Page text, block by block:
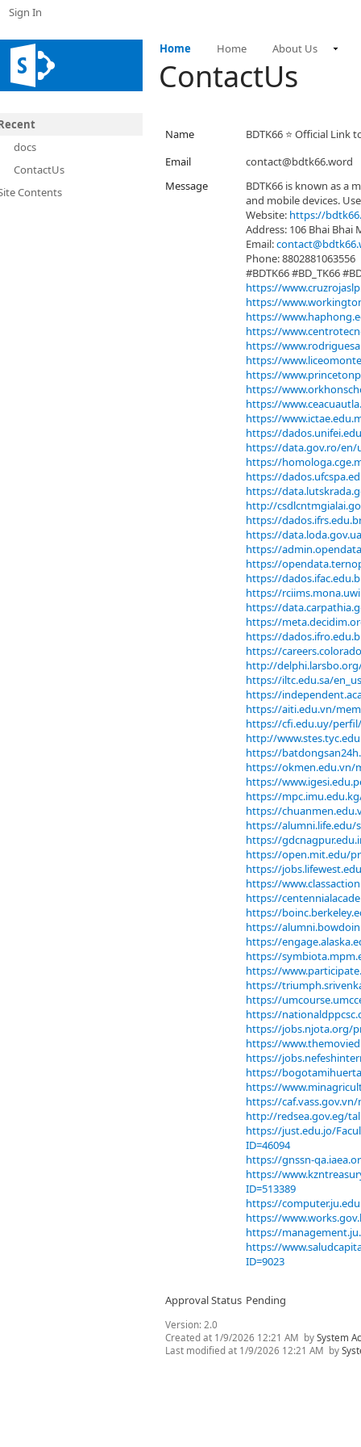
Sign In
Home Home About Us
ContactUs
docs
ContactUs
Contents
Name
BDTK66 ⭐️ Official Link
Email
contact@bdtk66.word
Message
BDTK66 is known as
and mobile devices.
Website: https://
Address: 106 Bhai Bhai
Email:
Phone: 8802881063556
#BDTK66 #BD_TK66
https://
https://
https://
https://
https://
https://
https://
https://
https://
https://
https://
https://data.gov.ro/en/
https://
https://
https://
http://
https://
https://
https://
https://
https://
https://
https://
https://
https://
https://
http://
https://iltc.edu.sa/
https://
https://aiti.edu.vn/
https://cfi.edu.uy/
http://
https://
https://okmen.edu.vn/
https://
https://
https://
https://alumni.life.edu/
https://
https://open.mit.edu/
https://
https://
https://
https://
https://
https://
https://
https://
https://
https://
https://
https://jobs.njota.org/
https://
https://
https://
https://
https://
http://redsea.gov.eg/
https://just.edu.jo/
ID=46094
https://gnssn-
https://
ID=513389
https://
https://
https://
https://
ID=9023
Approval Status Pending
Version: 2.0
Created at 1/9/2026 12:21 AM bySystem
Last modified at 1/9/2026 12:21 AM by